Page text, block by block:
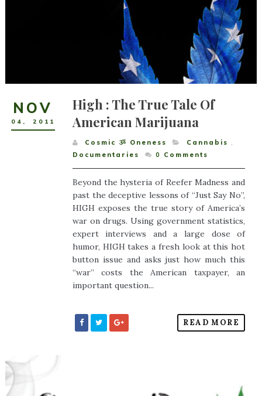
NOV
04 , 2011
High : The True Tale Of
American Marijuana
Cosmic ૐ Oneness Cannabis ,
Documentaries
0 Comments
Beyond the hysteria of Reefer Madness and
past the deceptive lessons of “Just Say No”,
HIGH exposes the true story of America’s
war on drugs. Using government statistics,
expert interviews and a large dose of
humor, HIGH takes a fresh look at this hot
button issue and asks just how much this
“war” costs the American taxpayer, an
important question...
READ MORE